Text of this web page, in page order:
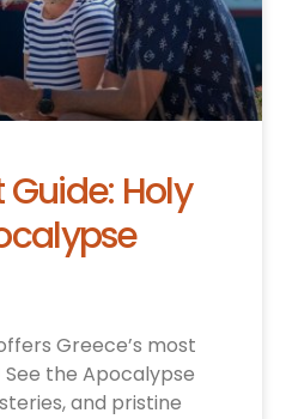
Holy
Greece’s most
the Apocalypse
and pristine